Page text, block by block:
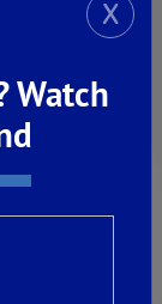
X
Watch